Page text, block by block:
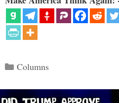
Categories
Columns